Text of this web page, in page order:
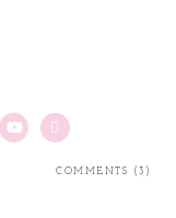
COMMENTS (3)